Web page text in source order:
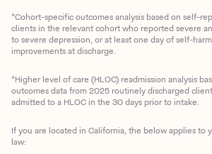
*Cohort-specific outcomes analysis based on self-
clients in the relevant cohort who reported severe
to severe depression, or at least one day of self-
improvements at discharge.
*Higher level of care (HLOC) readmission analysis
outcomes data from 2025 routinely discharged
admitted to a HLOC in the 30 days prior to intake.
If you are located in California, the below applies to
law: